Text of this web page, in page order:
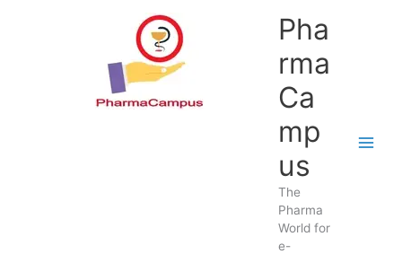
Pha
rma
Ca
mp
us
The
Pharma
World for
e-